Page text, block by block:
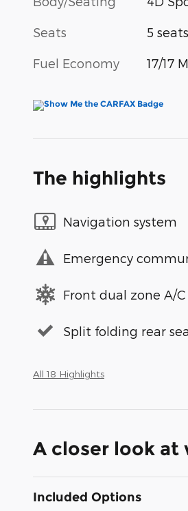
Seats 5 seats
Fuel Economy 17/17
The highlights
Navigation system
Emergency
Front dual zone A/C
Split folding rear
All 18 Highlights
A closer look at
Included Options